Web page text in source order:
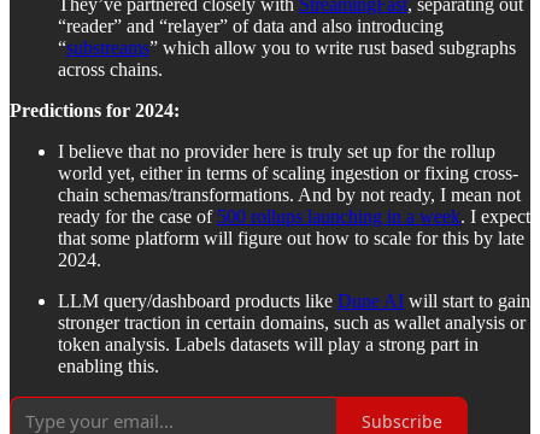
They’ve partnered closely with StreamingFast, separating out
“reader” and “relayer” of data and also introducing
“substreams” which allow you to write rust based subgraphs
across chains.
Predictions for 2024:
I believe that no provider here is truly set up for the rollup
world yet, either in terms of scaling ingestion or fixing cross-
chain schemas/transformations. And by not ready, I mean not
ready for the case of 500 rollups launching in a week. I expect
that some platform will figure out how to scale for this by late
2024.
LLM query/dashboard products like Dune AI will start to gain
stronger traction in certain domains, such as wallet analysis or
token analysis. Labels datasets will play a strong part in
enabling this.
Subscribe